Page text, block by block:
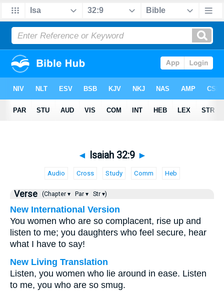
◄ Isaiah 32:9 ►
Audio Cross Study Comm Heb
Verse (Chapter ▾ Par ▾ Str ▾)
New International Version
You women who are so complacent, rise up and
listen to me; you daughters who feel secure, hear
what I have to say!
New Living Translation
Listen, you women who lie around in ease. Listen
to me, you who are so smug.